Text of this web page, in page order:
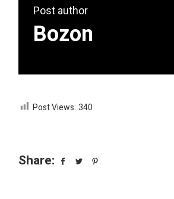
Post author
Bozon
Post Views: 340
Share: